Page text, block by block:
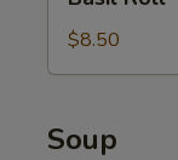
Roll
$8.50
Soup